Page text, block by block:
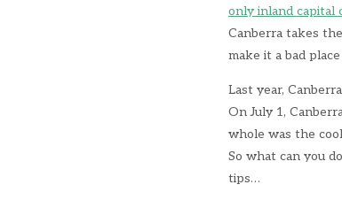
only inland capital
Canberra takes
make it a bad
Last year,
On July 1,
whole was the
So what can you
tips…